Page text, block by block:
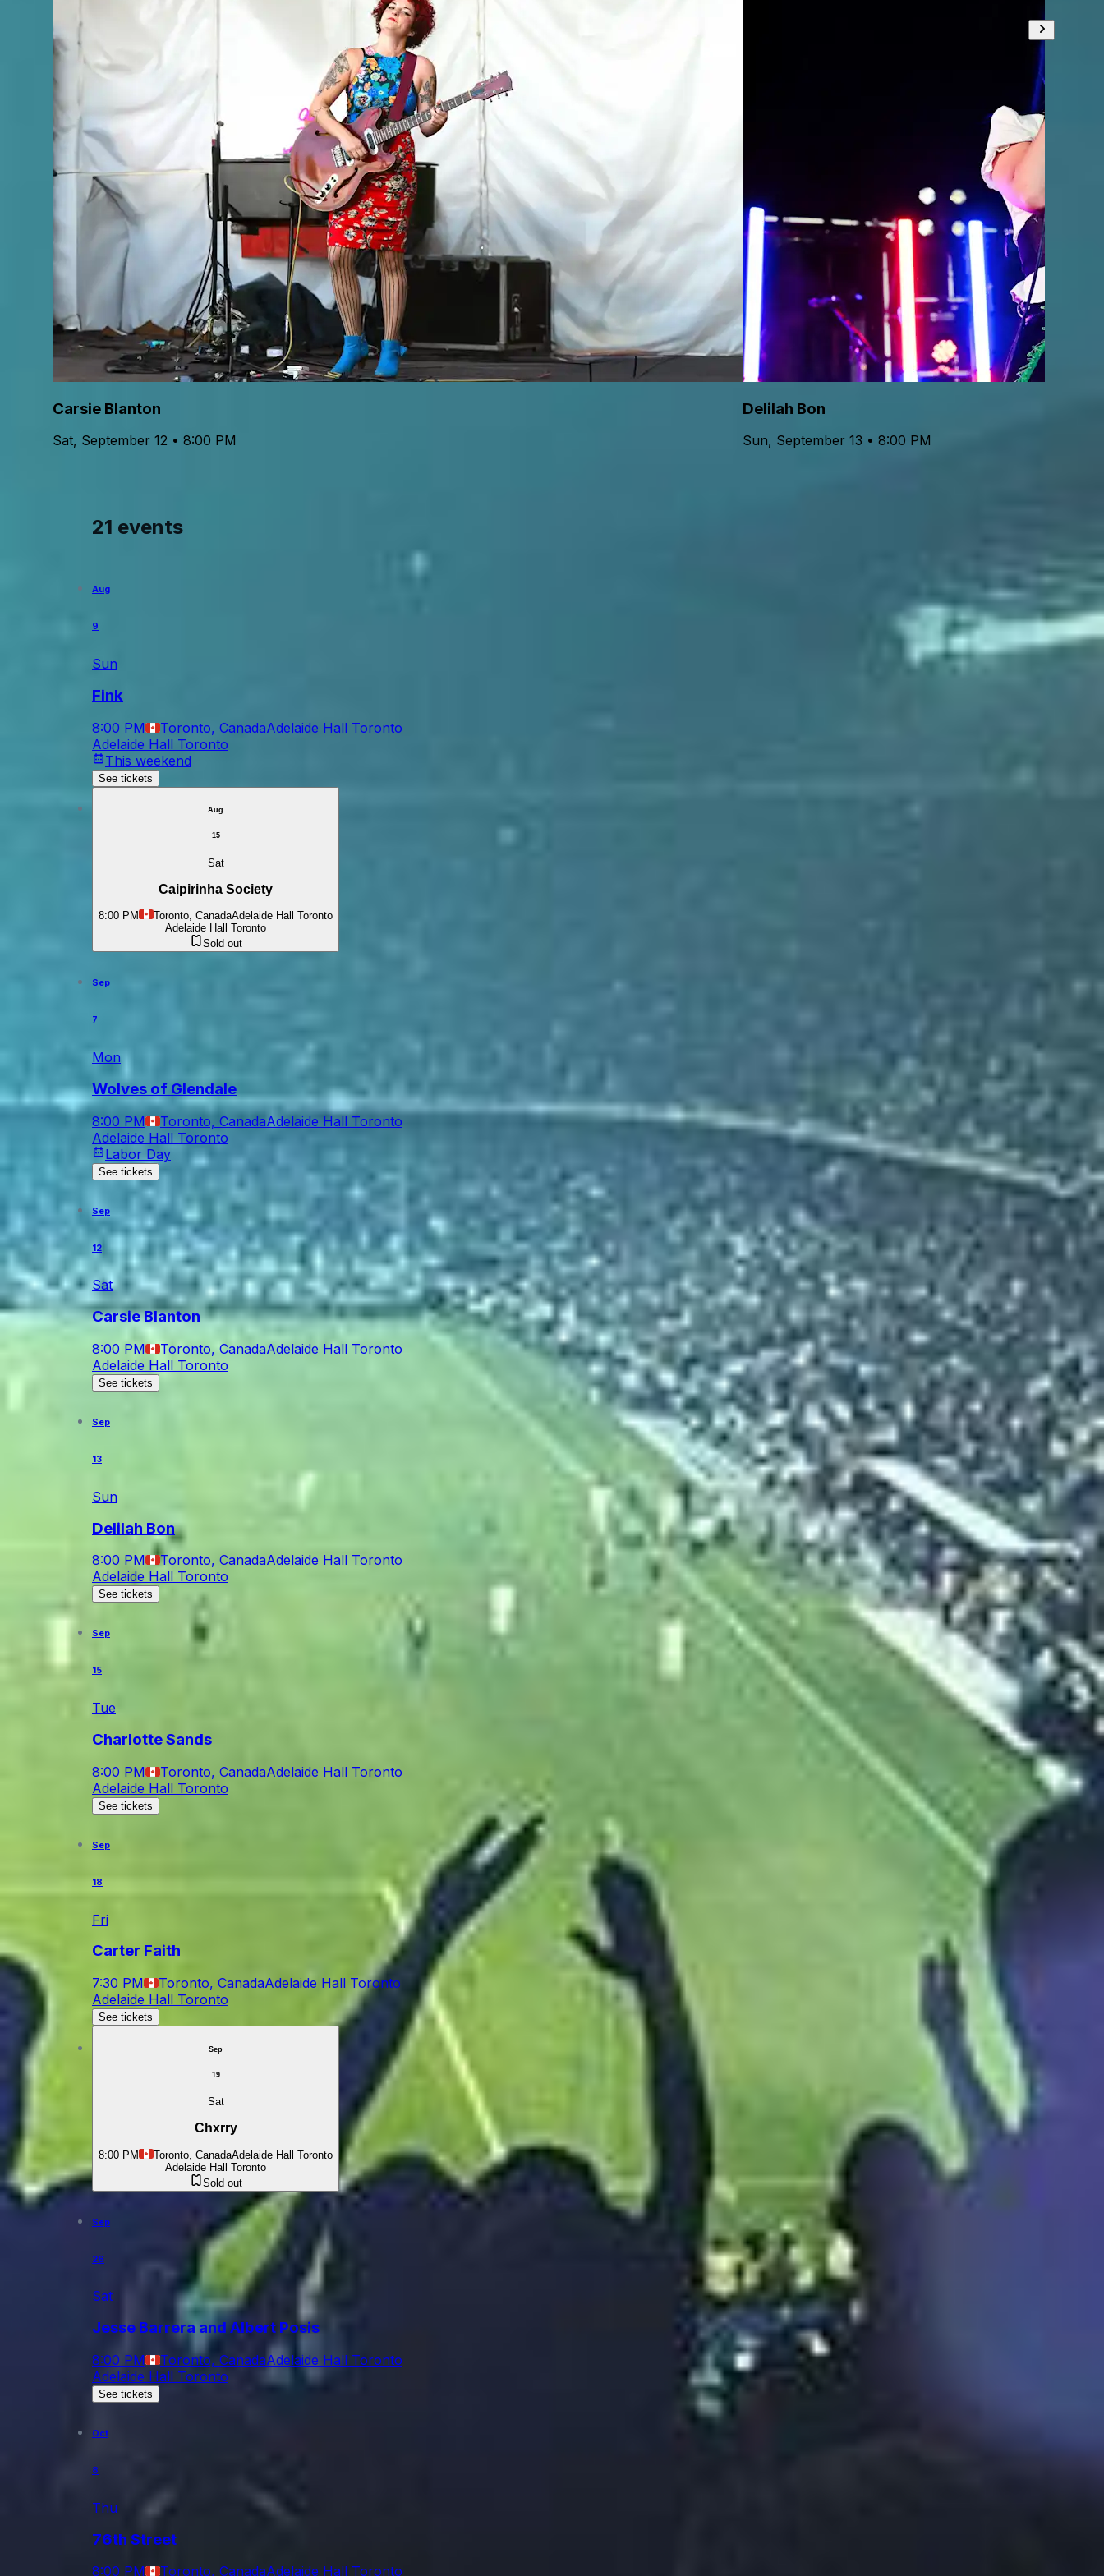
Carsie Blanton
Sat, September 12 • 8:00 PM
Delilah Bon
Sun, September 13 • 8:00 PM
21 events
Aug
9
Sun
Fink
8:00 PM Toronto, CanadaAdelaide Hall Toronto
Adelaide Hall Toronto
This weekend
See tickets
Aug
15
Sat
Caipirinha Society
8:00 PM Toronto, CanadaAdelaide Hall Toronto
Adelaide Hall Toronto
Sold out
Sep
7
Mon
Wolves of Glendale
8:00 PM Toronto, CanadaAdelaide Hall Toronto
Adelaide Hall Toronto
Labor Day
See tickets
Sep
12
Sat
Carsie Blanton
8:00 PM Toronto, CanadaAdelaide Hall Toronto
Adelaide Hall Toronto
See tickets
Sep
13
Sun
Delilah Bon
8:00 PM Toronto, CanadaAdelaide Hall Toronto
Adelaide Hall Toronto
See tickets
Sep
15
Tue
Charlotte Sands
8:00 PM Toronto, CanadaAdelaide Hall Toronto
Adelaide Hall Toronto
See tickets
Sep
18
Fri
Carter Faith
7:30 PM Toronto, CanadaAdelaide Hall Toronto
Adelaide Hall Toronto
See tickets
Sep
19
Sat
Chxrry
8:00 PM Toronto, CanadaAdelaide Hall Toronto
Adelaide Hall Toronto
Sold out
Sep
26
Sat
Jesse Barrera and Albert Posis
8:00 PM Toronto, CanadaAdelaide Hall Toronto
Adelaide Hall Toronto
See tickets
Oct
8
Thu
76th Street
8:00 PM Toronto, CanadaAdelaide Hall Toronto